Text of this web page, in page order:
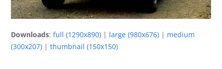
Downloads:full (1290x890) | large (980x676) | medium
(300x207) |thumbnail (150x150)